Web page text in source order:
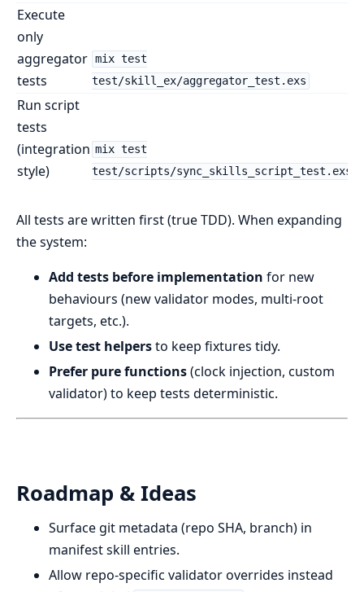
Execute
only
aggregator
tests
mix test
test/skill_ex/aggregator_test.exs
Run script
tests
(integration
style)
mix test
test/scripts/sync_skills_script_test.exs
All tests are written first (true TDD). When expanding
the system:
Add tests before implementation for new
behaviours (new validator modes, multi-root
targets, etc.).
Use test helpersto keep fixtures tidy.
Prefer pure functions(clock injection, custom
validator) to keep tests deterministic.
Roadmap & Ideas
Surface git metadata (repo SHA, branch) in
manifest skill entries.
Allow repo-specific validator overrides instead